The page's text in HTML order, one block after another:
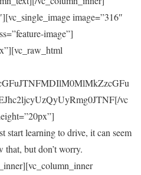
image=”316″
image”]
vc
start learning to drive, it can seem
but don’t worry.